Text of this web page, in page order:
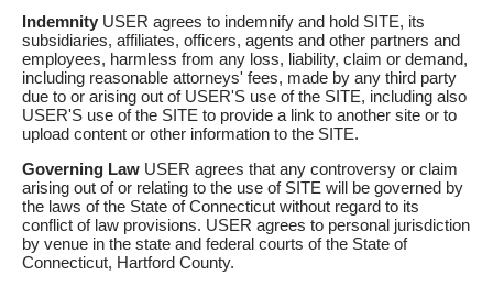
Indemnity USER agrees to indemnify and hold SITE, its
subsidiaries, affiliates, officers, agents and other partners and
employees, harmless from any loss, liability, claim or demand,
including reasonable attorneys' fees, made by any third party
due to or arising out of USER'S use of the SITE, including also
USER'S use of the SITE to provide a link to another site or to
upload content or other information to the SITE.
Governing Law USER agrees that any controversy or claim
arising out of or relating to the use of SITE will be governed by
the laws of the State of Connecticut without regard to its
conflict of law provisions. USER agrees to personal jurisdiction
by venue in the state and federal courts of the State of
Connecticut, Hartford County.